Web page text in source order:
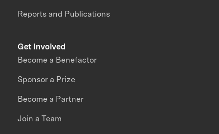
Reports and Publications
Get Involved
Become a Benefactor
Sponsor a Prize
Become a Partner
Join a Team